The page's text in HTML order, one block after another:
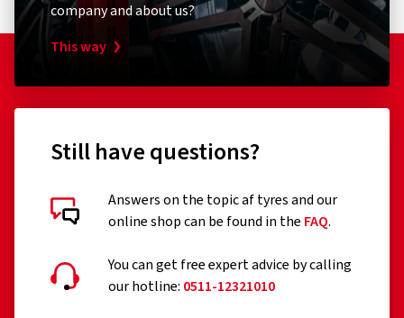
company and about us?
This way
Still have questions?
Answers on the topic af tyres and our
online shop can be found in the FAQ.
You can get free expert advice by calling
our hotline: 0511-12321010